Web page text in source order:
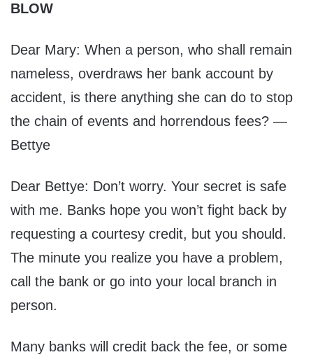
BLOW
Dear Mary: When a person, who shall remain
nameless, overdraws her bank account by
accident, is there anything she can do to stop
the chain of events and horrendous fees? —
Bettye
Dear Bettye: Don’t worry. Your secret is safe
with me. Banks hope you won’t fight back by
requesting a courtesy credit, but you should.
The minute you realize you have a problem,
call the bank or go into your local branch in
person.
Many banks will credit back the fee, or some